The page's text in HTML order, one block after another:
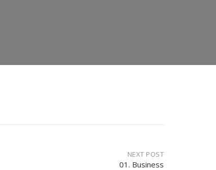
NEXT POST
01. Business